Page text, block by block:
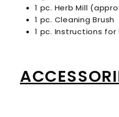
1 pc. Herb Mill
1 pc. Cleaning Brush
1 pc. Instructions for